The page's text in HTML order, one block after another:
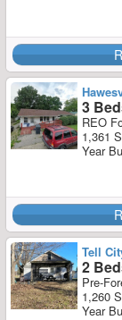
3
REO
1,361
Year
Tell
2
Pre-
1,260
Year